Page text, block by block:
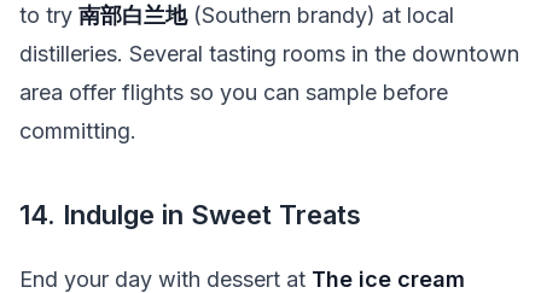
to try 南部白兰地(Southern brandy) at local
distilleries. Several tasting rooms in the downtown
area offer flights so you can sample before
committing.
14. Indulge in Sweet Treats
End your day with dessert at The ice cream